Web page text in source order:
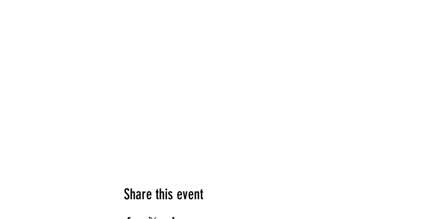
Share this event